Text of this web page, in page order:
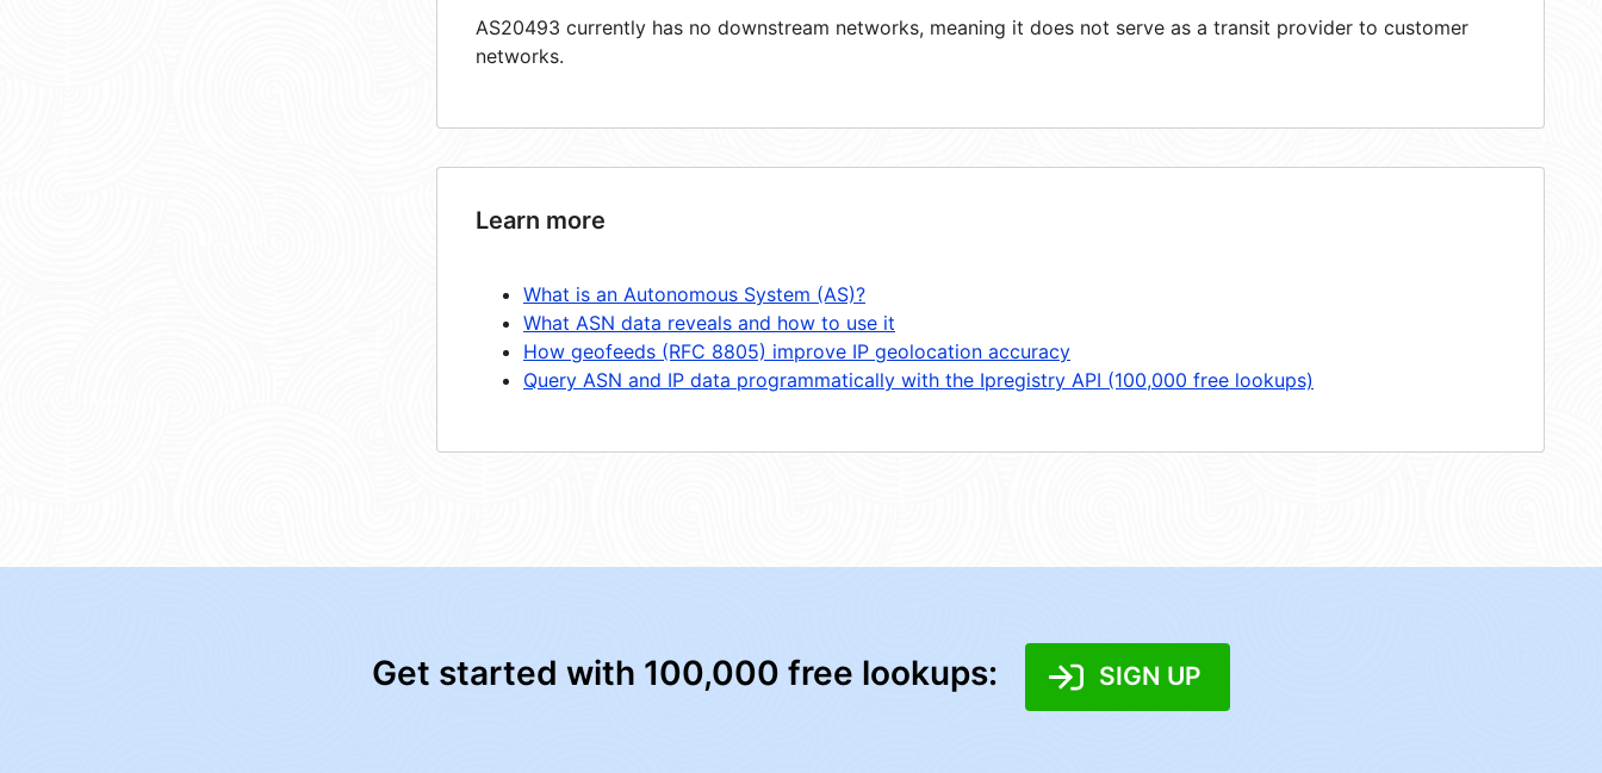
AS20493 currently has no downstream networks, meaning it does not serve as a transit provider to customer
networks.
Learn more
What is an Autonomous System (AS)?
What ASN data reveals and how to use it
How geofeeds (RFC 8805) improve IP geolocation accuracy
Query ASN and IP data programmatically with the Ipregistry API (100,000 free lookups)
Get started with 100,000 free lookups: SIGN UP